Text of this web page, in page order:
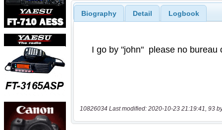
Biography Detail Logbook
10826034 Last modified: 2020-10-23 21:19:41, 93